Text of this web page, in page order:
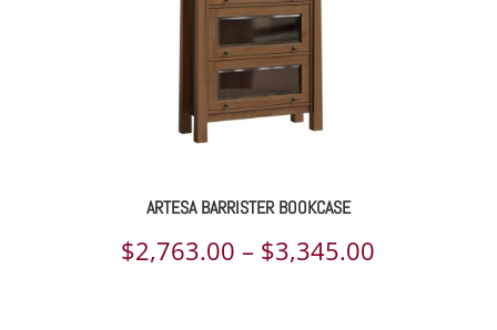
ARTESA BARRISTER BOOKCASE
$2,763.00 – $3,345.00